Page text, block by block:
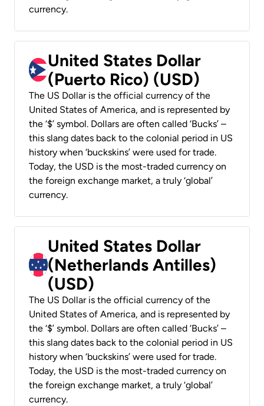
currency.
United States Dollar
(Puerto Rico) (USD)
The US Dollar is the official currency of the
United States of America, and is represented by
the ‘$’ symbol. Dollars are often called ‘Bucks’ –
this slang dates back to the colonial period in US
history when ‘buckskins’ were used for trade.
Today, the USD is the most-traded currency on
the foreign exchange market, a truly ‘global’
currency.
United States Dollar
(Netherlands Antilles)
(USD)
The US Dollar is the official currency of the
United States of America, and is represented by
the ‘$’ symbol. Dollars are often called ‘Bucks’ –
this slang dates back to the colonial period in US
history when ‘buckskins’ were used for trade.
Today, the USD is the most-traded currency on
the foreign exchange market, a truly ‘global’
currency.